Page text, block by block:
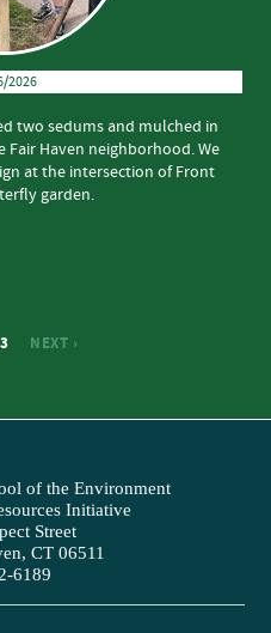
2026
two sedums and mulched in
Haven neighborhood. We
at the intersection of Front
garden.
NEXT ›
of the Environment
Initiative
Street
CT 06511
6189